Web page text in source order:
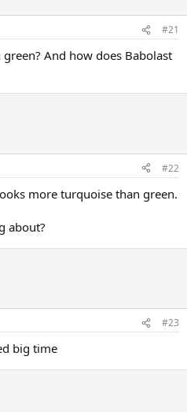
#21
And how does Babolast
#22
more turquoise than green.
about?
#23
big time